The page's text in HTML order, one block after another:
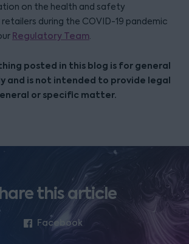
on the health and safety
during the COVID-19 pandemic
Regulatory Team.
posted in this blog is for general
and is not intended to provide legal
or specific matter.
this article
Facebook